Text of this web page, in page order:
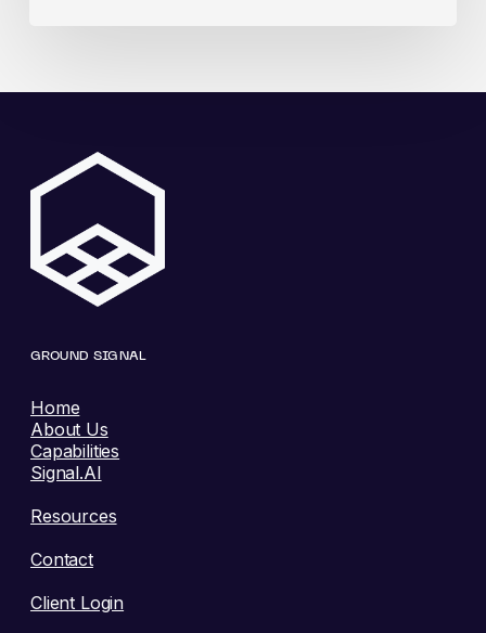
GROUND SIGNAL
Home
About Us
Capabilities
Signal.AI
Resources
Contact
Client Login